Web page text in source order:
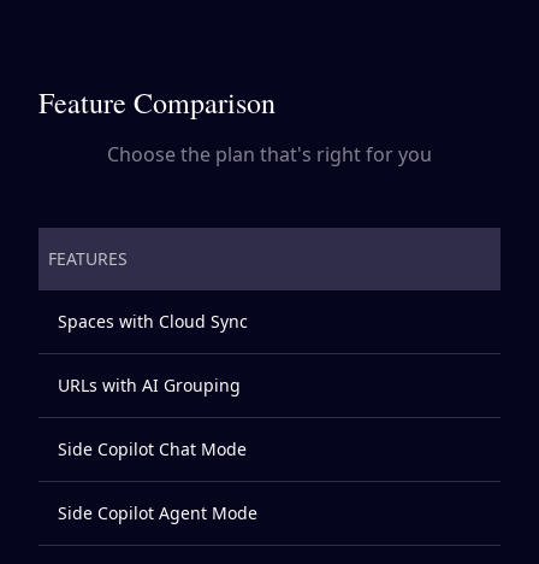
Feature Comparison
Choose the plan that's right for you
FEATURES
Spaces with Cloud Sync
URLs with AI Grouping
Side Copilot Chat Mode
Side Copilot Agent Mode